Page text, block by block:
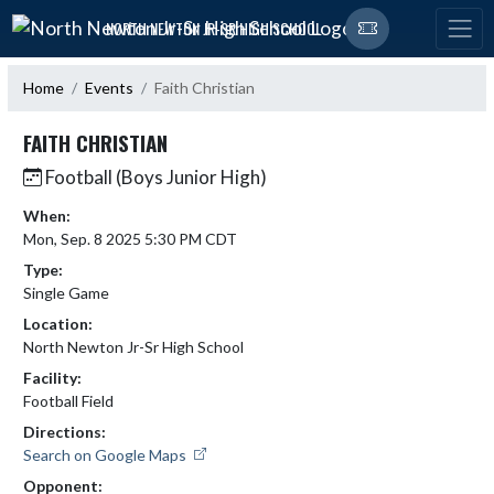
Skip Navigation Menu
NORTH NEWTON JR-SR HIGH SCHOOL
Home Events Faith Christian
FAITH CHRISTIAN
Football (Boys Junior High)
When:
Mon, Sep. 8 2025 5:30 PM CDT
Type:
Single Game
Location:
North Newton Jr-Sr High School
Facility:
Football Field
Directions:
Search on Google Maps
Opponent: